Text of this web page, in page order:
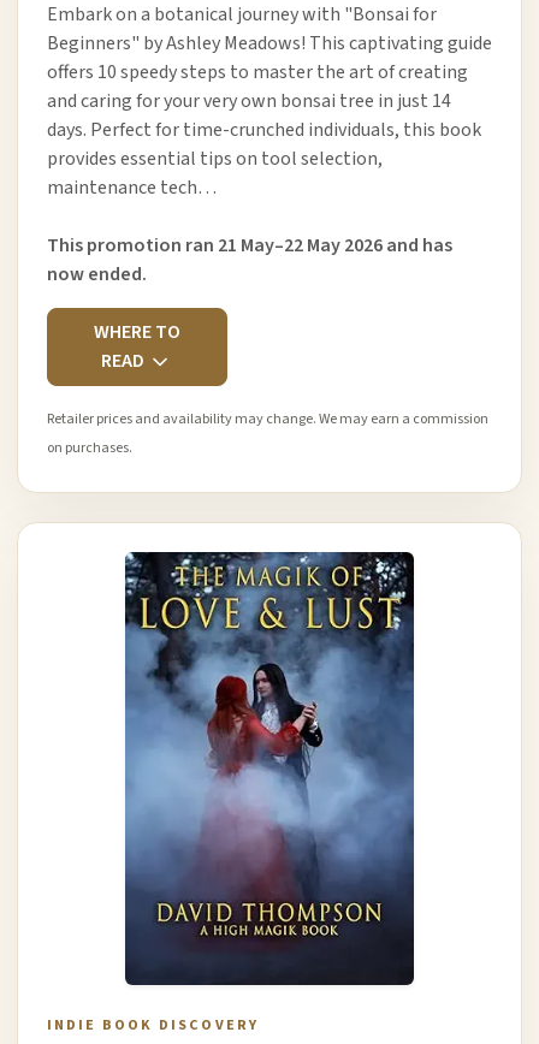
Embark on a botanical journey with "Bonsai for
Beginners" by Ashley Meadows! This captivating guide
offers 10 speedy steps to master the art of creating
and caring for your very own bonsai tree in just 14
days. Perfect for time-crunched individuals, this book
provides essential tips on tool selection,
maintenance tech…
This promotion ran 21 May–22 May 2026 and has
now ended.
WHERE TO
READ
Retailer prices and availability may change. We may earn a commission
on purchases.
INDIE BOOK DISCOVERY